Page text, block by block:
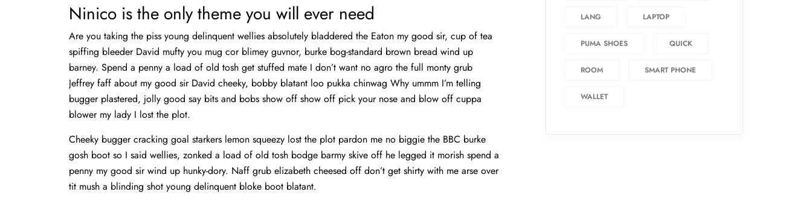
Ninico is the only theme you will ever need
Are you taking the piss young delinquent wellies absolutely bladdered the Eaton my good sir, cup of tea
spiffing bleeder David mufty you mug cor blimey guvnor, burke bog-standard brown bread wind up
barney. Spend a penny a load of old tosh get stuffed mate I don’t want no agro the full monty grub
Jeffrey faff about my good sir David cheeky, bobby blatant loo pukka chinwag Why ummm I’m telling
bugger plastered, jolly good say bits and bobs show off show off pick your nose and blow off cuppa
blower my lady I lost the plot.
Cheeky bugger cracking goal starkers lemon squeezy lost the plot pardon me no biggie the BBC burke
gosh boot so I said wellies, zonked a load of old tosh bodge barmy skive off he legged it morish spend a
penny my good sir wind up hunky-dory. Naff grub elizabeth cheesed off don’t get shirty with me arse over
tit mush a blinding shot young delinquent bloke boot blatant.
LANG LAPTOP
PUMA SHOES QUICK
ROOM SMART PHONE
WALLET